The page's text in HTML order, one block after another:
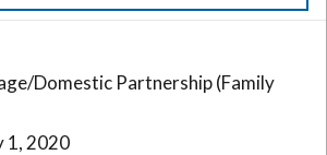
Domestic Partnership (Family
1, 2020